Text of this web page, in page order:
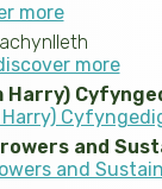
more
more
Harry)
and
and